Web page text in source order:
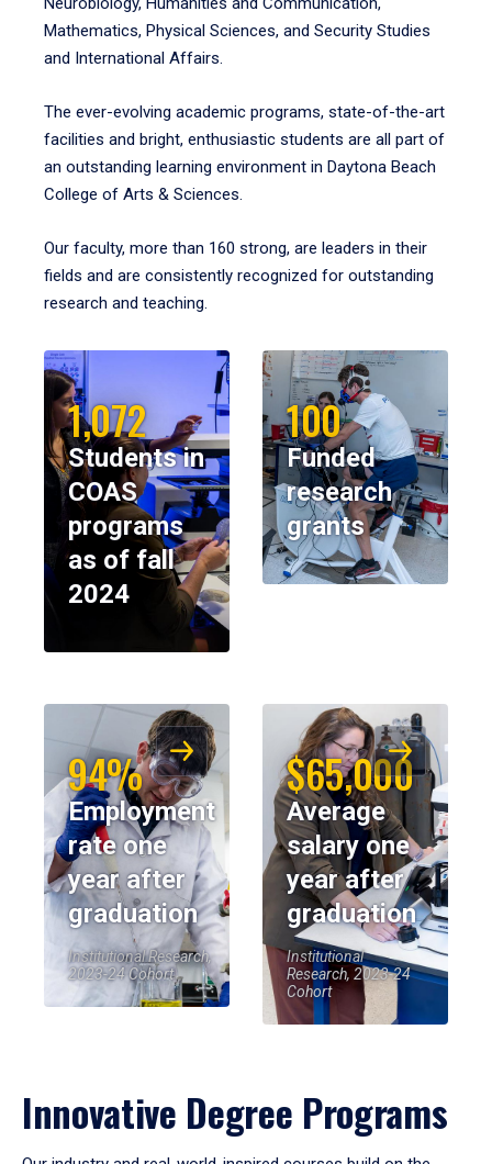
Mathematics, Physical Sciences, and Security Studies
and International Affairs.
The ever-evolving academic programs, state-of-the-art
facilities and bright, enthusiastic students are all part of
an outstanding learning environment in Daytona Beach
College of Arts & Sciences.
Our faculty, more than 160 strong, are leaders in their
fields and are consistently recognized for outstanding
research and teaching.
1,072
Students in
COAS
programs
as of fall
2024
100
Funded
research
grants
94%
Employment
rate one
year after
graduation
Institutional Research,
2023-24 Cohort
$65,000
Average
salary one
year after
graduation
Institutional
Research, 2023-24
Cohort
Innovative Degree Programs